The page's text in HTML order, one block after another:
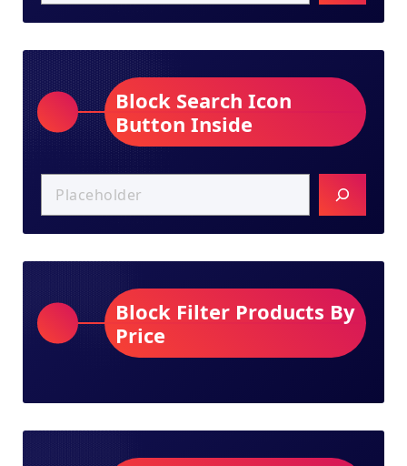
Block Search Icon
Button Inside
Block Filter Products By
Price